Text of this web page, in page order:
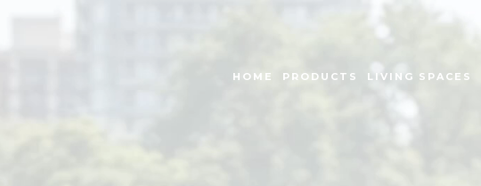
HOME PRODUCTS LIVING SPACES